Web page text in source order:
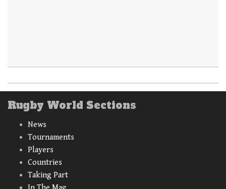
Rugby World Sections
News
Tournaments
Players
Countries
Taking Part